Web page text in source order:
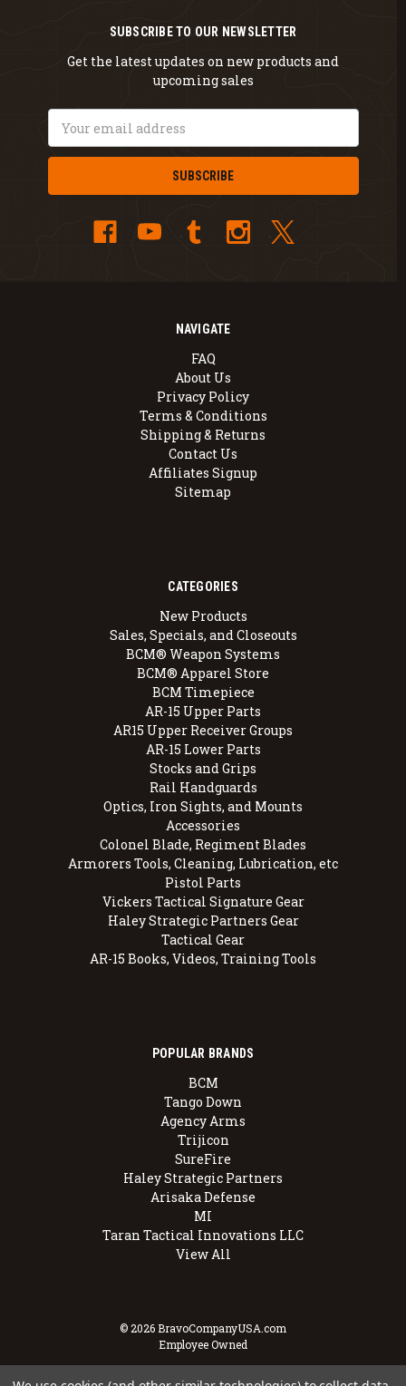
NAVIGATE
FAQ
About Us
Privacy Policy
Terms & Conditions
Shipping & Returns
Contact Us
Affiliates Signup
Sitemap
CATEGORIES
New Products
Sales, Specials, and Closeouts
BCM® Weapon Systems
BCM® Apparel Store
BCM Timepiece
AR-15 Upper Parts
AR15 Upper Receiver Groups
AR-15 Lower Parts
Stocks and Grips
Rail Handguards
Optics, Iron Sights, and Mounts
Accessories
Colonel Blade, Regiment Blades
Armorers Tools, Cleaning, Lubrication, etc
Pistol Parts
Vickers Tactical Signature Gear
Haley Strategic Partners Gear
Tactical Gear
AR-15 Books, Videos, Training Tools
POPULAR BRANDS
BCM
Tango Down
Agency Arms
Trijicon
SureFire
Haley Strategic Partners
Arisaka Defense
MI
Taran Tactical Innovations LLC
View All
SUBSCRIBE TO OUR NEWSLETTER
Get the latest updates on new products and
upcoming sales
Address
© 2026 BravoCompanyUSA.com
Employee Owned